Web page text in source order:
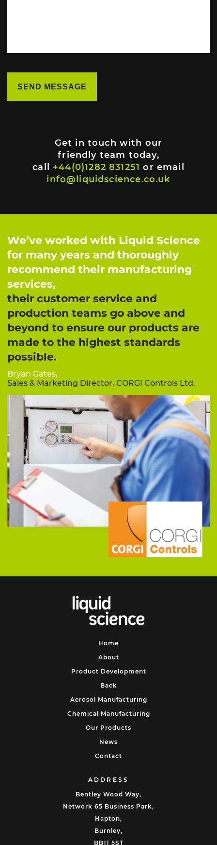
Get in touch with our
friendly team today,
call +44(0)1282 831251 or email
info@liquidscience.co.uk
We’ve worked with Liquid Science
for many years and thoroughly
recommend their manufacturing
services,
their customer service and
production teams go above and
beyond to ensure our products are
made to the highest standards
possible.
Bryan Gates,
Sales & Marketing Director, CORGI Controls Ltd.
Home
About
Product Development
Back
Aerosol Manufacturing
Chemical Manufacturing
Our Products
News
Contact
ADDRESS
Bentley Wood Way,
Network 65 Business Park,
Hapton,
Burnley,
BB11 5ST